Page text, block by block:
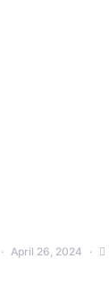
April 26, 2024